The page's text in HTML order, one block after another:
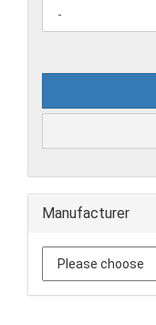
Manufacturer